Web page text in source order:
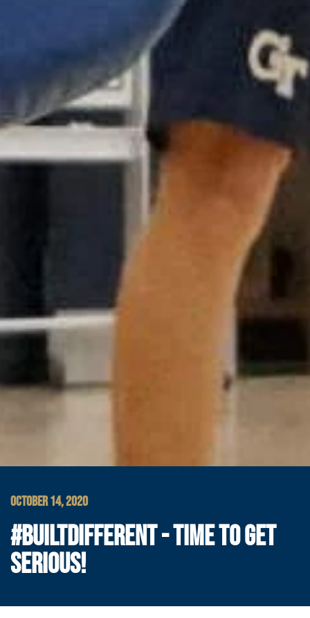
OCTOBER 14, 2020
#BUILTDIFFERENT - TIME TO GET
SERIOUS!